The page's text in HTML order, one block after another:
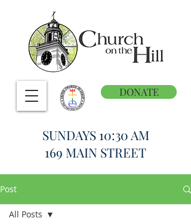
DONATE
SUNDAYS 10:30 AM
169 MAIN STREET
Post
All Posts